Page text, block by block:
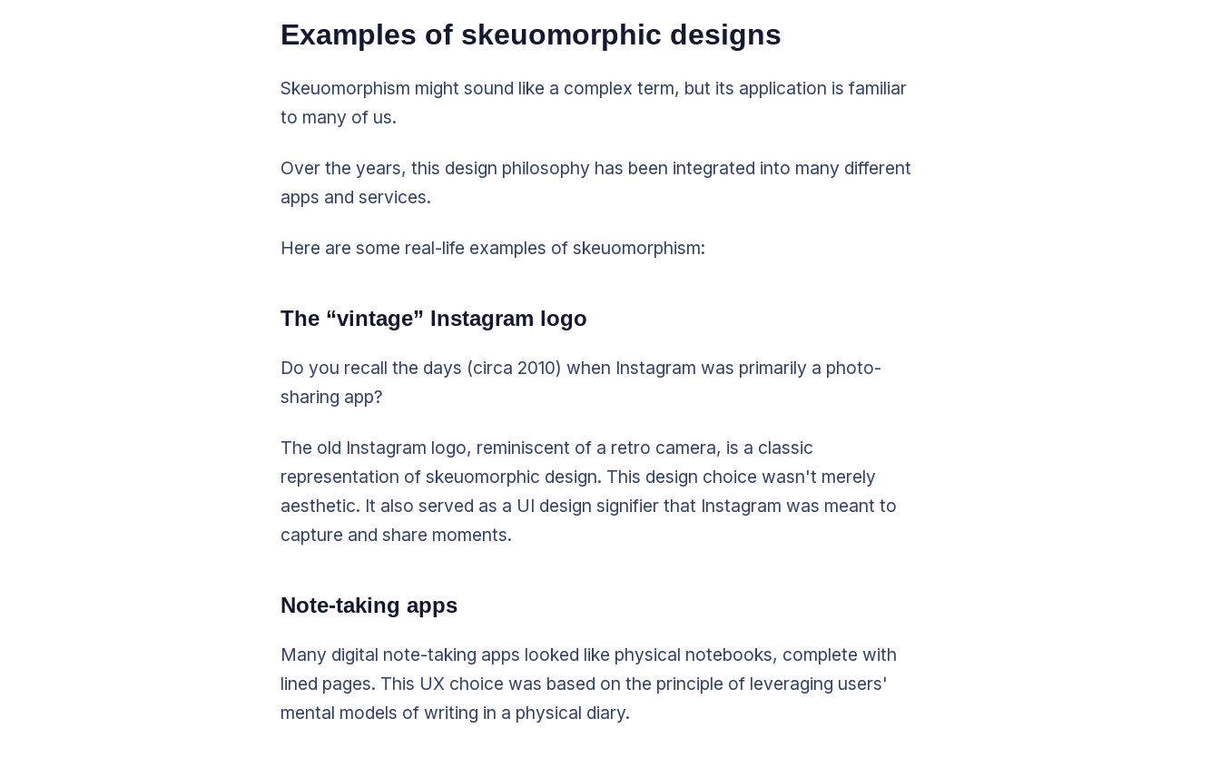
Examples of skeuomorphic designs
Skeuomorphism might sound like a complex term, but its application is familiar
to many of us.
Over the years, this design philosophy has been integrated into many different
apps and services.
Here are some real-life examples of skeuomorphism:
The “vintage” Instagram logo
Do you recall the days (circa 2010) when Instagram was primarily a photo-
sharing app?
The old Instagram logo, reminiscent of a retro camera, is a classic
representation of skeuomorphic design. This design choice wasn't merely
aesthetic. It also served as a UI design signifier that Instagram was meant to
capture and share moments.
Note-taking apps
Many digital note-taking apps looked like physical notebooks, complete with
lined pages. This UX choice was based on the principle of leveraging users'
mental models of writing in a physical diary.